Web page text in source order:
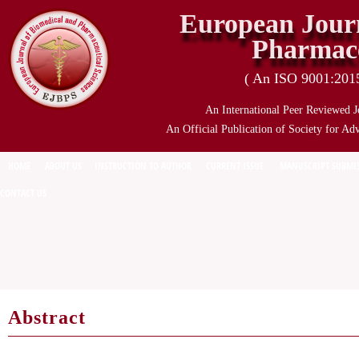
European
( An ISO
An International Peer Reviewed
An Official Publication of Society for
Abstract